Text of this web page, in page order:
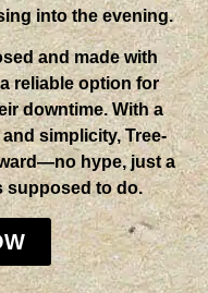
into the evening.
and made with
reliable option for
downtime. With a
simplicity, Tree-
hype, just a
supposed to do.